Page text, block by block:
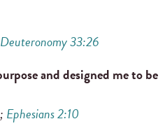
Deuteronomy 33:26
and designed me to be
; Ephesians 2:10